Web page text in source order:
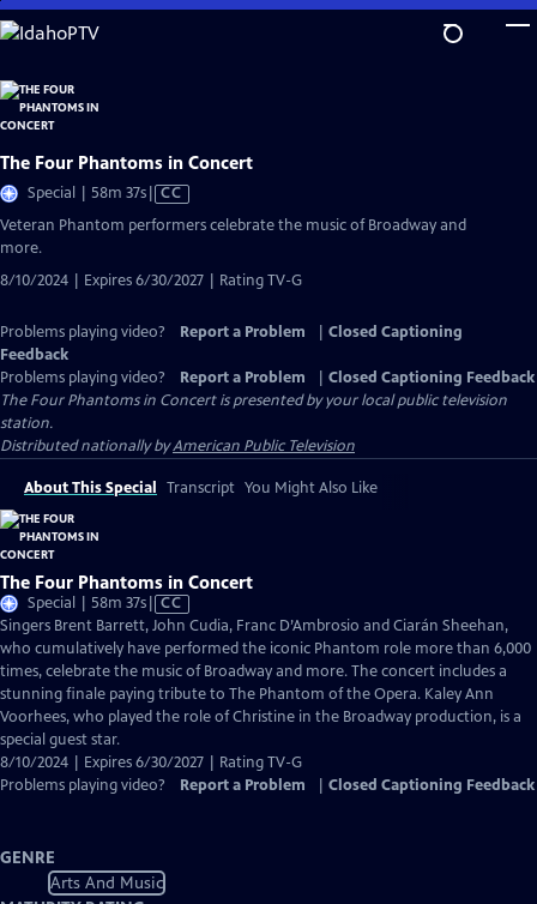
Skip
to
Content
The Four Phantoms in Concert
Special | 58m 37sVideo
has
CC
Veteran Phantom performers celebrate the music of Broadway and
more.
8/10/2024 | Expires 6/30/2027 | Rating TV-G
Problems playing video? Report a Problem
Closed Captioning
Feedback
Problems playing video?
Report a Problem
Closed Captioning Feedback
The Four Phantoms in Concertis presented by your local public television
station.
Distributed nationally byAmerican Public Television
About This Special Transcript You Might Also Like
The Four Phantoms in Concert
Special | 58m 37sVideo
has
Closed
Captions
CC
Singers Brent Barrett, John Cudia, Franc D’Ambrosio and Ciarán Sheehan,
who cumulatively have performed the iconic Phantom role more than 6,000
times, celebrate the music of Broadway and more. The concert includes a
stunning finale paying tribute to The Phantom of the Opera. Kaley Ann
Voorhees, who played the role of Christine in the Broadway production, is a
special guest star.
8/10/2024 | Expires 6/30/2027 | Rating TV-G
Problems playing video?
Report a Problem Closed Captioning Feedback
GENRE
Arts And Music